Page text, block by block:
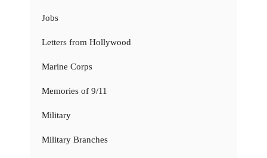
Jobs
Letters from Hollywood
Marine Corps
Memories of 9/11
Military
Military Branches